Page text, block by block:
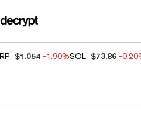
$1.054 -1.90%SOL $73.86 -